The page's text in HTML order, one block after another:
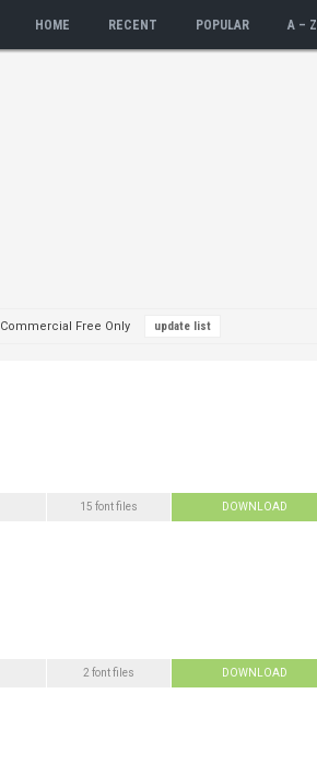
HOME RECENT POPULAR A – Z
Commercial Free Only
15 font files DOWNLOAD
2 font files DOWNLOAD